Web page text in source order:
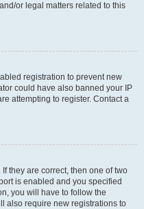
or legal matters related to this
registration to prevent new
could have also banned your IP
attempting to register. Contact a
they are correct, then one of two
is enabled and you specified
you will have to follow the
also require new registrations to